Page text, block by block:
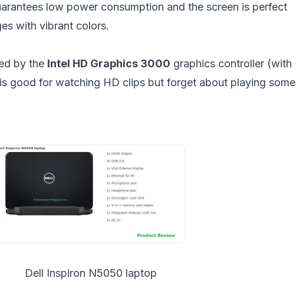
low power consumption and the screen is perfect
with vibrant colors.
by the Intel HD Graphics 3000 graphics controller (with
good for watching HD clips but forget about playing some
Dell Inspiron N5050 laptop